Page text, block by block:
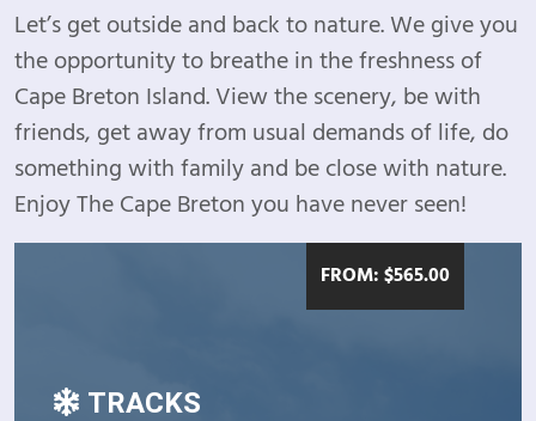
Let’s get outside and back to nature. We give you
the opportunity to breathe in the freshness of
Cape Breton Island. View the scenery, be with
friends, get away from usual demands of life, do
something with family and be close with nature.
Enjoy The Cape Breton you have never seen!
FROM:$565.00
TRACKS